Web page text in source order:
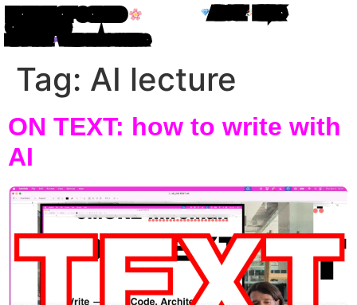
HOUSE OF CODED
OBJECTS
WRITING IN ATOM LETTERS
ABOUT LINKS
Tag: AI lecture
ON TEXT: how to write with
AI